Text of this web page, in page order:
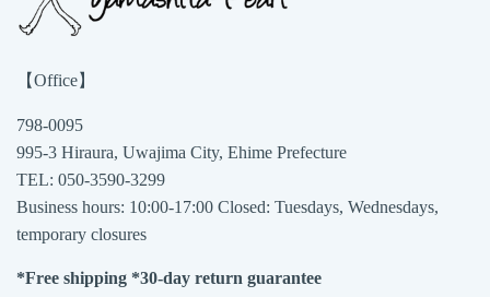
【Office】
798-0095
995-3 Hiraura, Uwajima City, Ehime Prefecture
TEL: 050-3590-3299
Business hours: 10:00-17:00 Closed: Tuesdays, Wednesdays,
temporary closures
*Free shipping *30-day return guarantee